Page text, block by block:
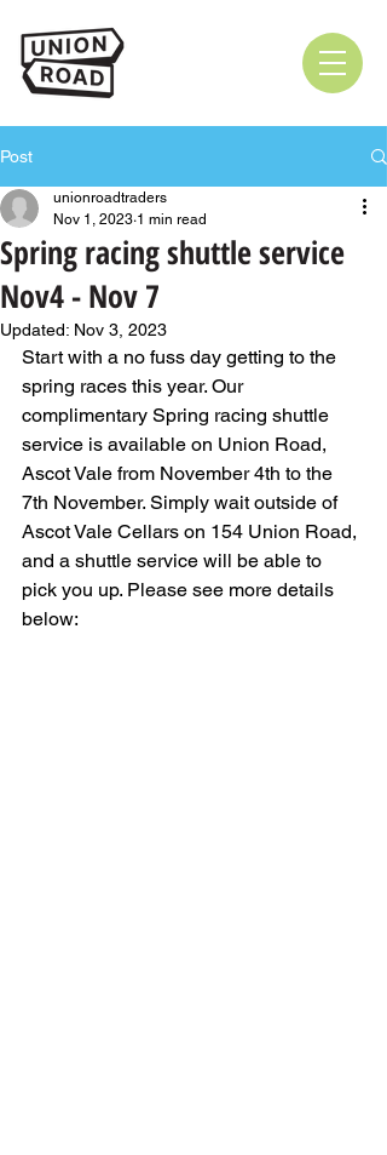
Post
Spring racing shuttle service
Nov4 - Nov 7
unionroadtraders
Nov 1, 2023 1 min read
Updated: Nov 3, 2023
Start with a no fuss day getting to the
spring races this year. Our
complimentary Spring racing shuttle
service is available on Union Road,
Ascot Vale from November 4th to the
7th November. Simply wait outside of
Ascot Vale Cellars on 154 Union Road,
and a shuttle service will be able to
pick you up. Please see more details
below: